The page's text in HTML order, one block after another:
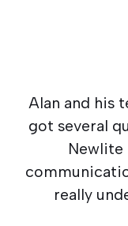
Alan and his
got several
Newlite
really